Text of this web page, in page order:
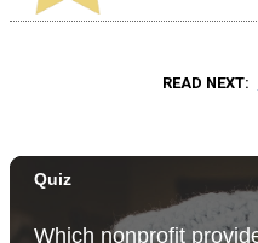
READ NEXT